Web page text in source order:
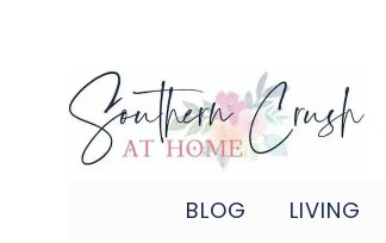
content
BLOG LIVING